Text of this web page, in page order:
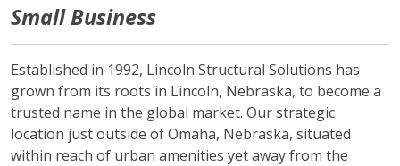
Small Business
Established in 1992, Lincoln Structural Solutions has
grown from its roots in Lincoln, Nebraska, to become a
trusted name in the global market. Our strategic
location just outside of Omaha, Nebraska, situated
within reach of urban amenities yet away from the